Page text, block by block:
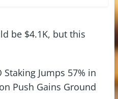
be $4.1K, but this
Staking Jumps 57% in
Push Gains Ground